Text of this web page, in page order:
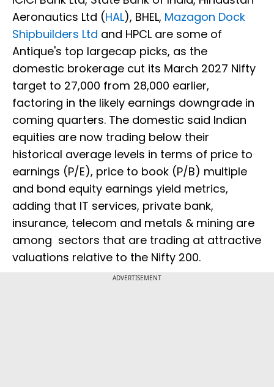
Aeronautics Ltd (HAL), BHEL, Mazagon Dock
Shipbuilders Ltd and HPCL are some of
Antique's top largecap picks, as the
domestic brokerage cut its March 2027 Nifty
target to 27,000 from 28,000 earlier,
factoring in the likely earnings downgrade in
coming quarters. The domestic said Indian
equities are now trading below their
historical average levels in terms of price to
earnings (P/E), price to book (P/B) multiple
and bond equity earnings yield metrics,
adding that IT services, private bank,
insurance, telecom and metals & mining are
among sectors that are trading at attractive
valuations relative to the Nifty 200.
ADVERTISEMENT